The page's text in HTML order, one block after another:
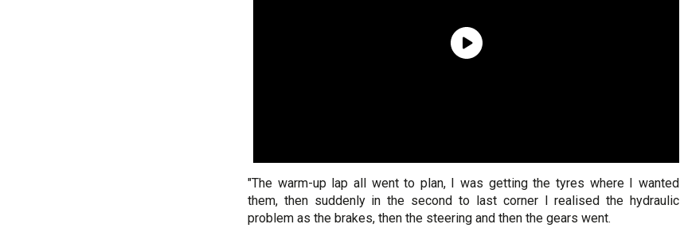
"The warm-up lap all went to plan, I was getting the tyres where I wanted
them, then suddenly in the second to last corner I realised the hydraulic
problem as the brakes, then the steering and then the gears went.